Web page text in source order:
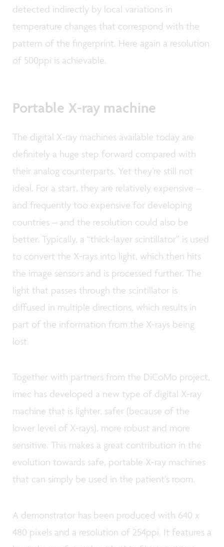
detected indirectly by local variations in
temperature changes that correspond with the
pattern of the fingerprint. Here again a resolution
of 500ppi is achievable.
Portable X-ray machine
The digital X-ray machines available today are
definitely a huge step forward compared with
their analog counterparts. Yet they’re still not
ideal. For a start, they are relatively expensive –
and frequently too expensive for developing
countries – and the resolution could also be
better. Typically, a “thick-layer scintillator” is used
to convert the X-rays into light, which then hits
the image sensors and is processed further. The
light that passes through the scintillator is
diffused in multiple directions, which results in
part of the information from the X-rays being
lost.
Together with partners from the DiCoMo project,
imec has developed a new type of digital X-ray
machine that is lighter, safer (because of the
lower level of X-rays), more robust and more
sensitive. This makes a great contribution in the
evolution towards safe, portable X-ray machines
that can simply be used in the patient’s room.
A demonstrator has been produced with 640 x
480 pixels and a resolution of 254ppi. It features a